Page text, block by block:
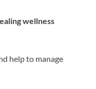
wellness
help to manage